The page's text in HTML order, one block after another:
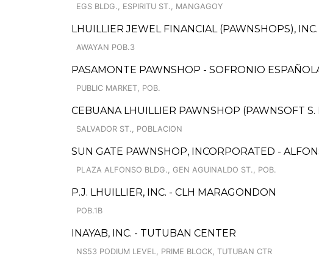
EGS BLDG., ESPIRITU ST., MANGAGOY
LHUILLIER JEWEL FINANCIAL (PAWNSHOPS), INC.
AWAYAN POB.3
PASAMONTE PAWNSHOP - SOFRONIO
PUBLIC MARKET, POB.
CEBUANA LHUILLIER PAWNSHOP (PAWNSOFT S.
SALVADOR ST., POBLACION
SUN GATE PAWNSHOP, INCORPORATED -
PLAZA ALFONSO BLDG., GEN AGUINALDO ST., POB.
P.J. LHUILLIER, INC. - CLH MARAGONDON
POB.1B
INAYAB, INC. - TUTUBAN CENTER
NS53 PODIUM LEVEL, PRIME BLOCK, TUTUBAN CTR